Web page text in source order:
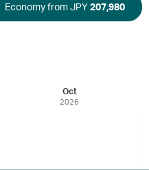
Economy from JPY207,980
Oct
2026